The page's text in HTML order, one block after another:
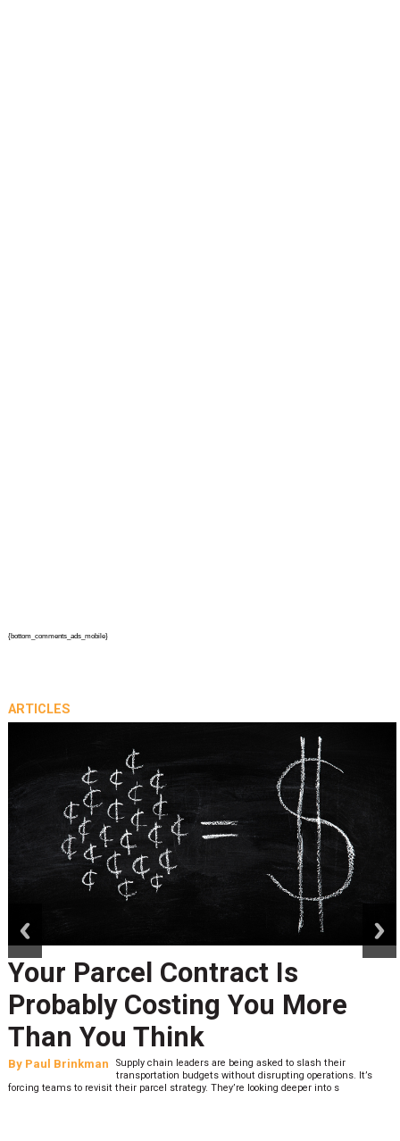
{bottom_comments_ads_mobile}
ARTICLES
Your Parcel Contract Is
Probably Costing You More
Than You Think
By Paul Brinkman
Supply chain leaders are being asked to slash their
transportation budgets without disrupting operations. It’s
forcing teams to revisit their parcel strategy. They’re looking deeper into s